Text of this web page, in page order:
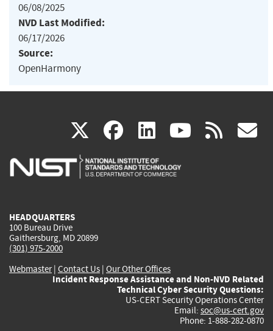
06/08/2025
NVD Last Modified:
06/17/2026
Source:
OpenHarmony
X(link
is
facebook
(link
is
linkedin
(link
is
(link rss
HEADQUARTERS
100 Bureau Drive
Gaithersburg, MD 20899
(301) 975-2000
Webmaster| Contact Us | Our Other Offices
Incident Response Assistance and Non-NVD Related
Technical Cyber Security Questions:
US-CERT Security Operations Center
Email: soc@us-cert.gov
Phone: 1-888-282-0870